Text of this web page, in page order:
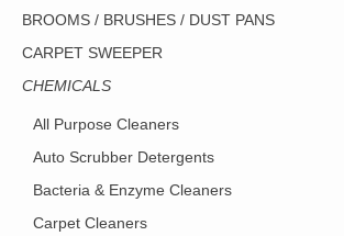
BROOMS / BRUSHES / DUST PANS
CARPET SWEEPER
CHEMICALS
All Purpose Cleaners
Auto Scrubber Detergents
Bacteria & Enzyme Cleaners
Carpet Cleaners